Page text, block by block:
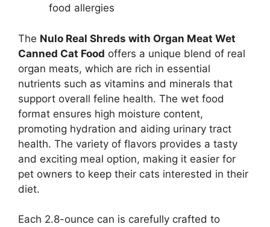
food allergies
The Nulo Real Shreds with Organ Meat Wet
Canned Cat Food offers a unique blend of real
organ meats, which are rich in essential
nutrients such as vitamins and minerals that
support overall feline health. The wet food
format ensures high moisture content,
promoting hydration and aiding urinary tract
health. The variety of flavors provides a tasty
and exciting meal option, making it easier for
pet owners to keep their cats interested in their
diet.
Each 2.8-ounce can is carefully crafted to